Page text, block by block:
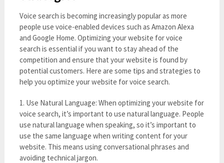
Voice search is becoming increasingly popular as more
people use voice-enabled devices such as Amazon Alexa
and Google Home. Optimizing your website for voice
search is essential if you want to stay ahead of the
competition and ensure that your website is found by
potential customers. Here are some tips and strategies to
help you optimize your website for voice search.
1. Use Natural Language: When optimizing your website for
voice search, it’s important to use natural language. People
use natural language when speaking, so it’s important to
use the same language when writing content for your
website. This means using conversational phrases and
avoiding technical jargon.